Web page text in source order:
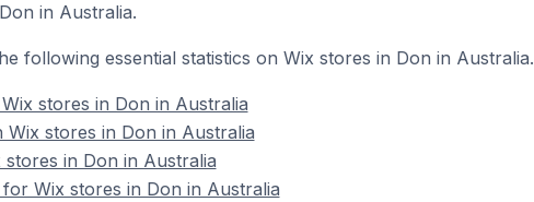
in Australia.
following essential statistics on Wix stores in Don in Australia.
stores in Don in Australia
stores in Don in Australia
in Don in Australia
Wix stores in Don in Australia